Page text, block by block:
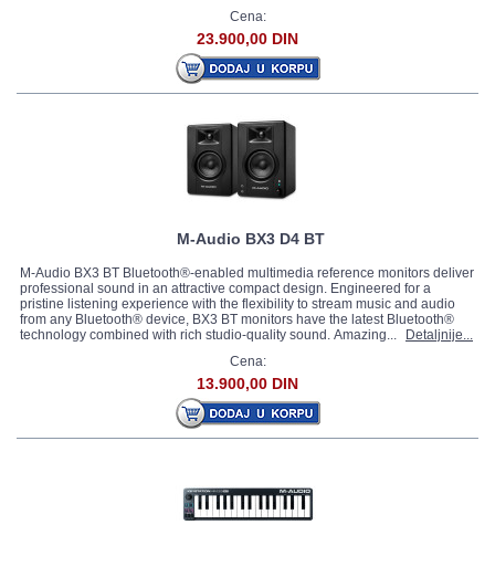
Cena:
23.900,00 DIN
M-Audio BX3 D4 BT
M-Audio BX3 BT Bluetooth®-enabled multimedia reference monitors deliver
professional sound in an attractive compact design. Engineered for a
pristine listening experience with the flexibility to stream music and audio
from any Bluetooth® device, BX3 BT monitors have the latest Bluetooth®
technology combined with rich studio-quality sound. Amazing...
Detaljnije...
Cena:
13.900,00 DIN